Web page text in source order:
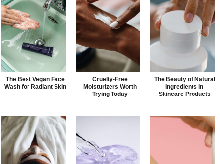
The Best Vegan Face
Wash for Radiant Skin
Cruelty-Free
Moisturizers Worth
Trying Today
The Beauty of Natural
Ingredients in
Skincare Products